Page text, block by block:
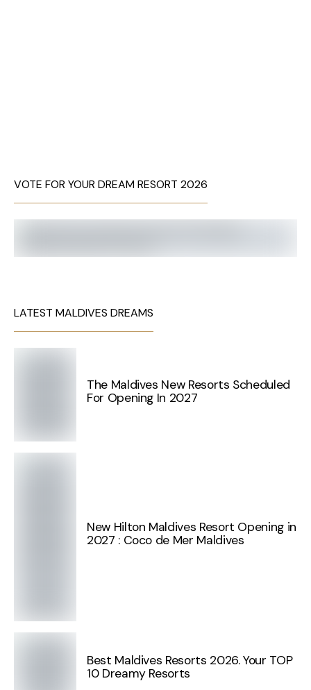
VOTE FOR YOUR DREAM RESORT 2026
LATEST MALDIVES DREAMS
The Maldives New Resorts Scheduled
For Opening In 2027
New Hilton Maldives Resort Opening in
2027 : Coco de Mer Maldives
Best Maldives Resorts 2026. Your TOP
10 Dreamy Resorts